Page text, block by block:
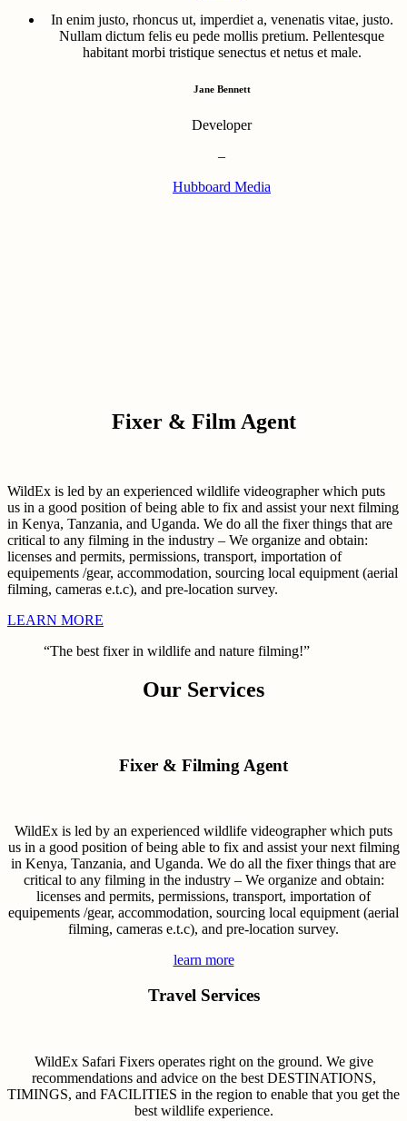
In enim justo, rhoncus ut, imperdiet a, venenatis vitae, justo.
Nullam dictum felis eu pede mollis pretium. Pellentesque
habitant morbi tristique senectus et netus et male.
Jane Bennett
Developer
–
Hubboard Media
Fixer & Film Agent
WildEx is led by an experienced wildlife videographer which puts
us in a good position of being able to fix and assist your next filming
in Kenya, Tanzania, and Uganda. We do all the fixer things that are
critical to any filming in the industry – We organize and obtain:
licenses and permits, permissions, transport, importation of
equipements /gear, accommodation, sourcing local equipment (aerial
filming, cameras e.t.c), and pre-location survey.
LEARN MORE
“The best fixer in wildlife and nature filming!”
Our Services
Fixer & Filming Agent
WildEx is led by an experienced wildlife videographer which puts
us in a good position of being able to fix and assist your next filming
in Kenya, Tanzania, and Uganda. We do all the fixer things that are
critical to any filming in the industry – We organize and obtain:
licenses and permits, permissions, transport, importation of
equipements /gear, accommodation, sourcing local equipment (aerial
filming, cameras e.t.c), and pre-location survey.
learn more
Travel Services
WildEx Safari Fixers operates right on the ground. We give
recommendations and advice on the best DESTINATIONS,
TIMINGS, and FACILITIES in the region to enable that you get the
best wildlife experience.